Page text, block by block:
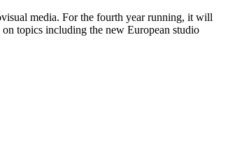
media. For the fourth year running, it will
topics including the new European studio